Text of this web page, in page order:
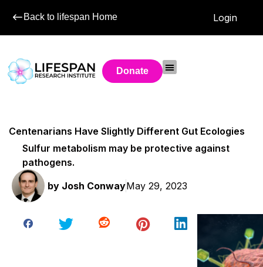
Back to lifespan Home Login
Donate
Centenarians Have Slightly Different Gut Ecologies
Sulfur metabolism may be protective against
pathogens.
by Josh ConwayMay 29, 2023